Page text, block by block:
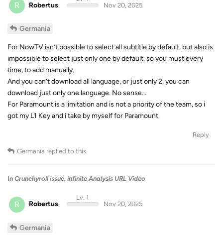
R Robertus
Nov 20, 2025
Germania
For NowTV isn’t possible to select all subtitle by default, but also is
impossible to select just only one by default, so you must every
time, to add manually.
And you can’t download all language, or just only 2, you can
download just only one language. No sense…
For Paramount is a limitation and is not a priority of the team, so i
got my L1 Key and i take by myself for Paramount.
Reply
Germania replied to this.
In Crunchyroll issue, infinite Analysis URL Video
R Robertus
Lv. 1
Nov 20, 2025
Germania